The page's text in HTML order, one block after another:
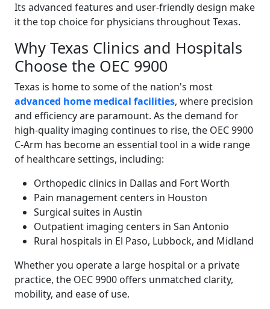
Its advanced features and user-friendly design make
it the top choice for physicians throughout Texas.
Why Texas Clinics and Hospitals
Choose the OEC 9900
Texas is home to some of the nation's most
advanced home medical facilities, where precision
and efficiency are paramount. As the demand for
high-quality imaging continues to rise, the OEC 9900
C-Arm has become an essential tool in a wide range
of healthcare settings, including:
Orthopedic clinics in Dallas and Fort Worth
Pain management centers in Houston
Surgical suites in Austin
Outpatient imaging centers in San Antonio
Rural hospitals in El Paso, Lubbock, and Midland
Whether you operate a large hospital or a private
practice, the OEC 9900 offers unmatched clarity,
mobility, and ease of use.